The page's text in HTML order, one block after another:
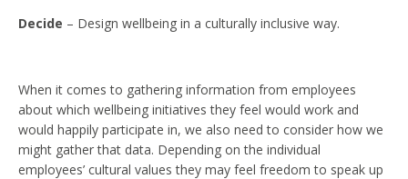
Decide – Design wellbeing in a culturally inclusive way.
When it comes to gathering information from employees
about which wellbeing initiatives they feel would work and
would happily participate in, we also need to consider how we
might gather that data. Depending on the individual
employees’ cultural values they may feel freedom to speak up